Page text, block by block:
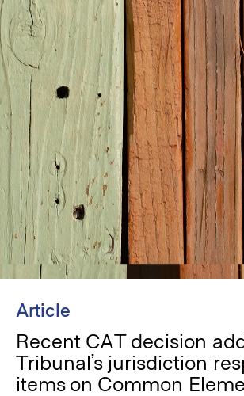
Article
Recent CAT decision
Tribunal’s jurisdiction
items on Common